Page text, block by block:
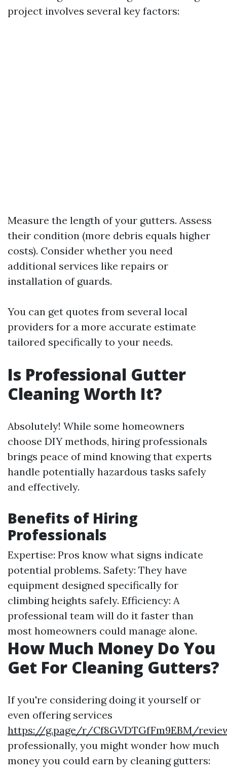
project involves several key factors:
Measure the length of your gutters. Assess
their condition (more debris equals higher
costs). Consider whether you need
additional services like repairs or
installation of guards.
You can get quotes from several local
providers for a more accurate estimate
tailored specifically to your needs.
Is Professional Gutter
Cleaning Worth It?
Absolutely! While some homeowners
choose DIY methods, hiring professionals
brings peace of mind knowing that experts
handle potentially hazardous tasks safely
and effectively.
Benefits of Hiring
Professionals
Expertise: Pros know what signs indicate
potential problems. Safety: They have
equipment designed specifically for
climbing heights safely. Efficiency: A
professional team will do it faster than
most homeowners could manage alone.
How Much Money Do You
Get For Cleaning Gutters?
If you're considering doing it yourself or
even offering services
https://g.page/r/Cf8GVDTGfFm9EBM/
professionally, you might wonder how much
money you could earn by cleaning gutters: